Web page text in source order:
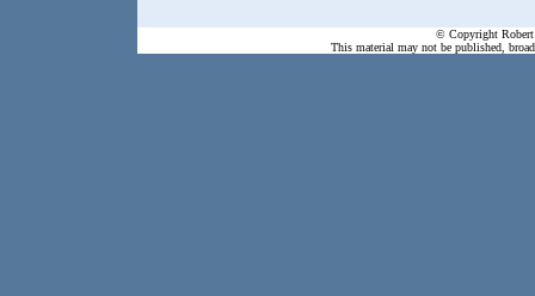
© Copyright Robert
This material may not be published,